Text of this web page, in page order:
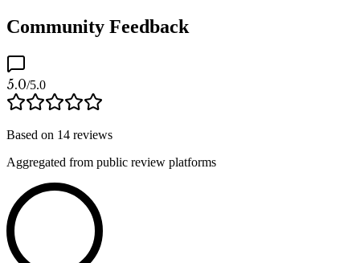
Community Feedback
5.0/5.0
Based on 14 reviews
Aggregated from public review platforms